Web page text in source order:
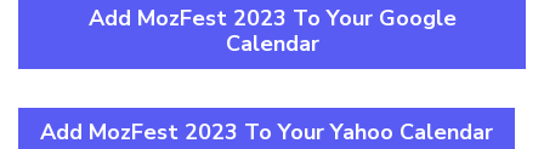
Add MozFest 2023 To Your Google
Calendar
Add MozFest 2023 To Your Yahoo Calendar